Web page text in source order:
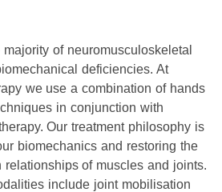
of neuromusculoskeletal
deficiencies. At
we use a combination of hands
in conjunction with
Our treatment philosophy is
biomechanics and restoring the
relationships of muscles and joints.
include joint mobilisation